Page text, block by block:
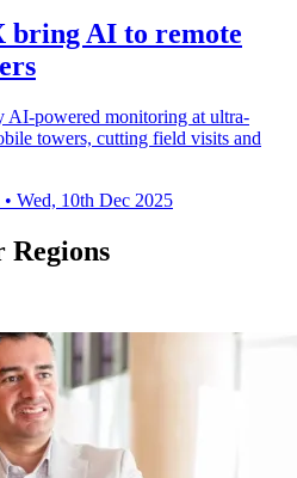
bring AI to remote
AI-powered monitoring at ultra-
towers, cutting field visits and
• Wed, 10th Dec 2025
Regions